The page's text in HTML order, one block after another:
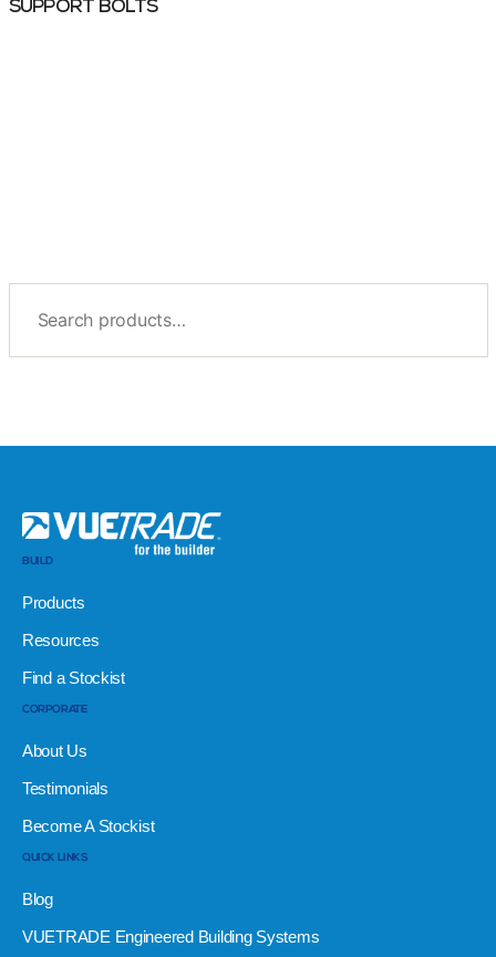
SUPPORT BOLTS
BUILD
Products
Resources
Find a Stockist
CORPORATE
About Us
Testimonials
Become A Stockist
QUICK LINKS
Blog
VUETRADE Engineered Building Systems